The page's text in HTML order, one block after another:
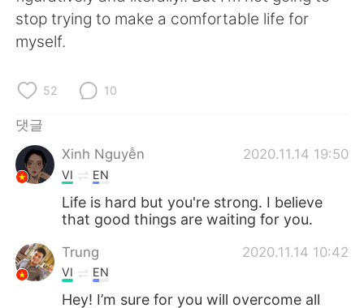
English 简体中文
繁體中文
العربية
Deutsch
Русский
Indonesia Italiano
Türkçe
Português
stop trying to make a comfortable life for
myself.
52 10
댓글
Xinh Nguyễn
2020.11.14 19:50
VI EN
Life is hard but you're strong. I believe
that good things are waiting for you.
Trung 2020.11.14 10:42
VI EN
Hey! I’m sure for you will overcome all